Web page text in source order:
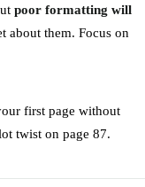
poor formatting will
about them. Focus on
first page without
twist on page 87.